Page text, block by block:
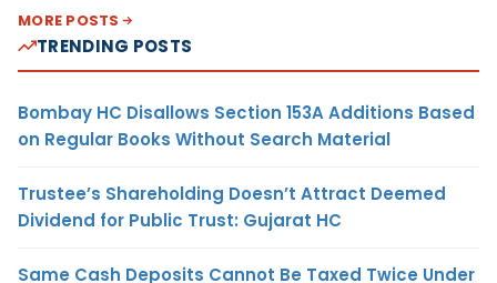
MORE POSTS
TRENDING POSTS
Bombay HC Disallows Section 153A Additions Based
on Regular Books Without Search Material
Trustee’s Shareholding Doesn’t Attract Deemed
Dividend for Public Trust: Gujarat HC
Same Cash Deposits Cannot Be Taxed Twice Under